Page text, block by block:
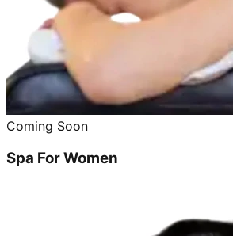
Coming Soon
Spa For Women